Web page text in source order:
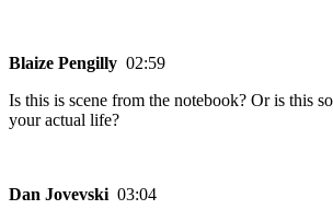
Blaize Pengilly 02:59
Is this is scene from the notebook? Or is this
your actual life?
Dan Jovevski 03:04